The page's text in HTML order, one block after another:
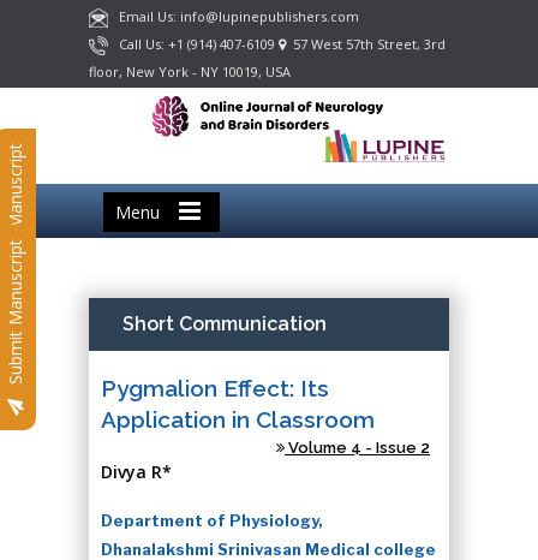
Email Us: info@lupinepublishers.com
Call Us: +1 (914) 407-6109
57 West 57th Street, 3rd
floor, New York - NY 10019, USA
Menu
Submit Manuscript
Submit Manuscript Short Communication
Pygmalion Effect: Its
Application in Classroom
Volume 4 - Issue 2
Divya R*
Department of Physiology,
Dhanalakshmi Srinivasan Medical college